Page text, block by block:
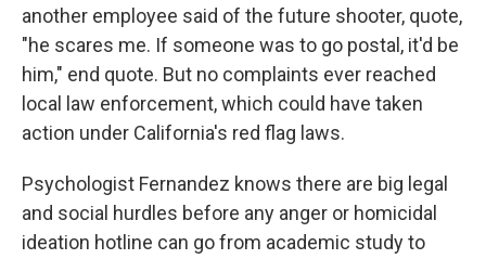
another employee said of the future shooter, quote,
"he scares me. If someone was to go postal, it'd be
him," end quote. But no complaints ever reached
local law enforcement, which could have taken
action under California's red flag laws.
Psychologist Fernandez knows there are big legal
and social hurdles before any anger or homicidal
ideation hotline can go from academic study to